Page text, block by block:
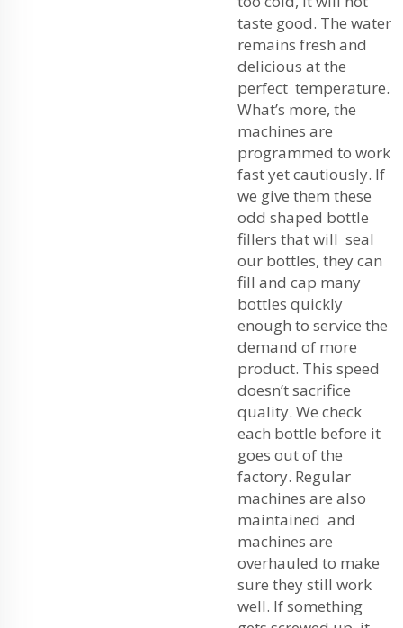
taste good. The water
remains fresh and
delicious at the
perfect temperature.
What’s more, the
machines are
programmed to work
fast yet cautiously. If
we give them these
odd shaped bottle
fillers that will seal
our bottles, they can
fill and cap many
bottles quickly
enough to service the
demand of more
product. This speed
doesn’t sacrifice
quality. We check
each bottle before it
goes out of the
factory. Regular
machines are also
maintained and
machines are
overhauled to make
sure they still work
well. If something